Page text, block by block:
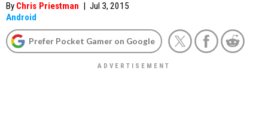
By Chris Priestman | Jul 3, 2015
Android
Prefer Pocket Gamer on Google